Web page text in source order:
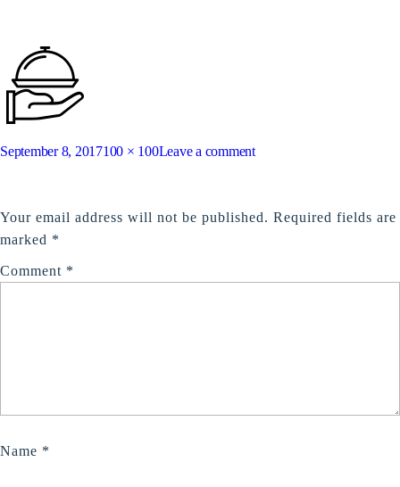
Posted
September 8, 2017Full
100 × 100Leave a commenton
Your email address will not be published. Required fields are
marked *
Comment *
Name *